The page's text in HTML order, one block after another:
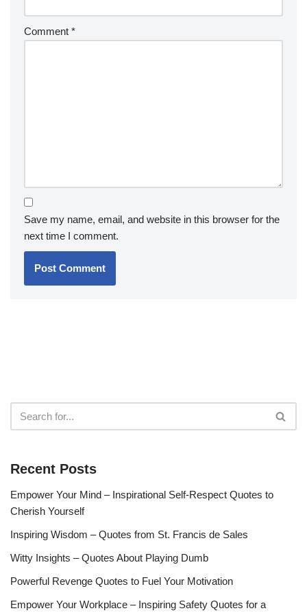
Comment *
Save my name, email, and website in this browser for the
next time I comment.
Recent Posts
Empower Your Mind – Inspirational Self-Respect Quotes to
Cherish Yourself
Inspiring Wisdom – Quotes from St. Francis de Sales
Witty Insights – Quotes About Playing Dumb
Powerful Revenge Quotes to Fuel Your Motivation
Empower Your Workplace – Inspiring Safety Quotes for a